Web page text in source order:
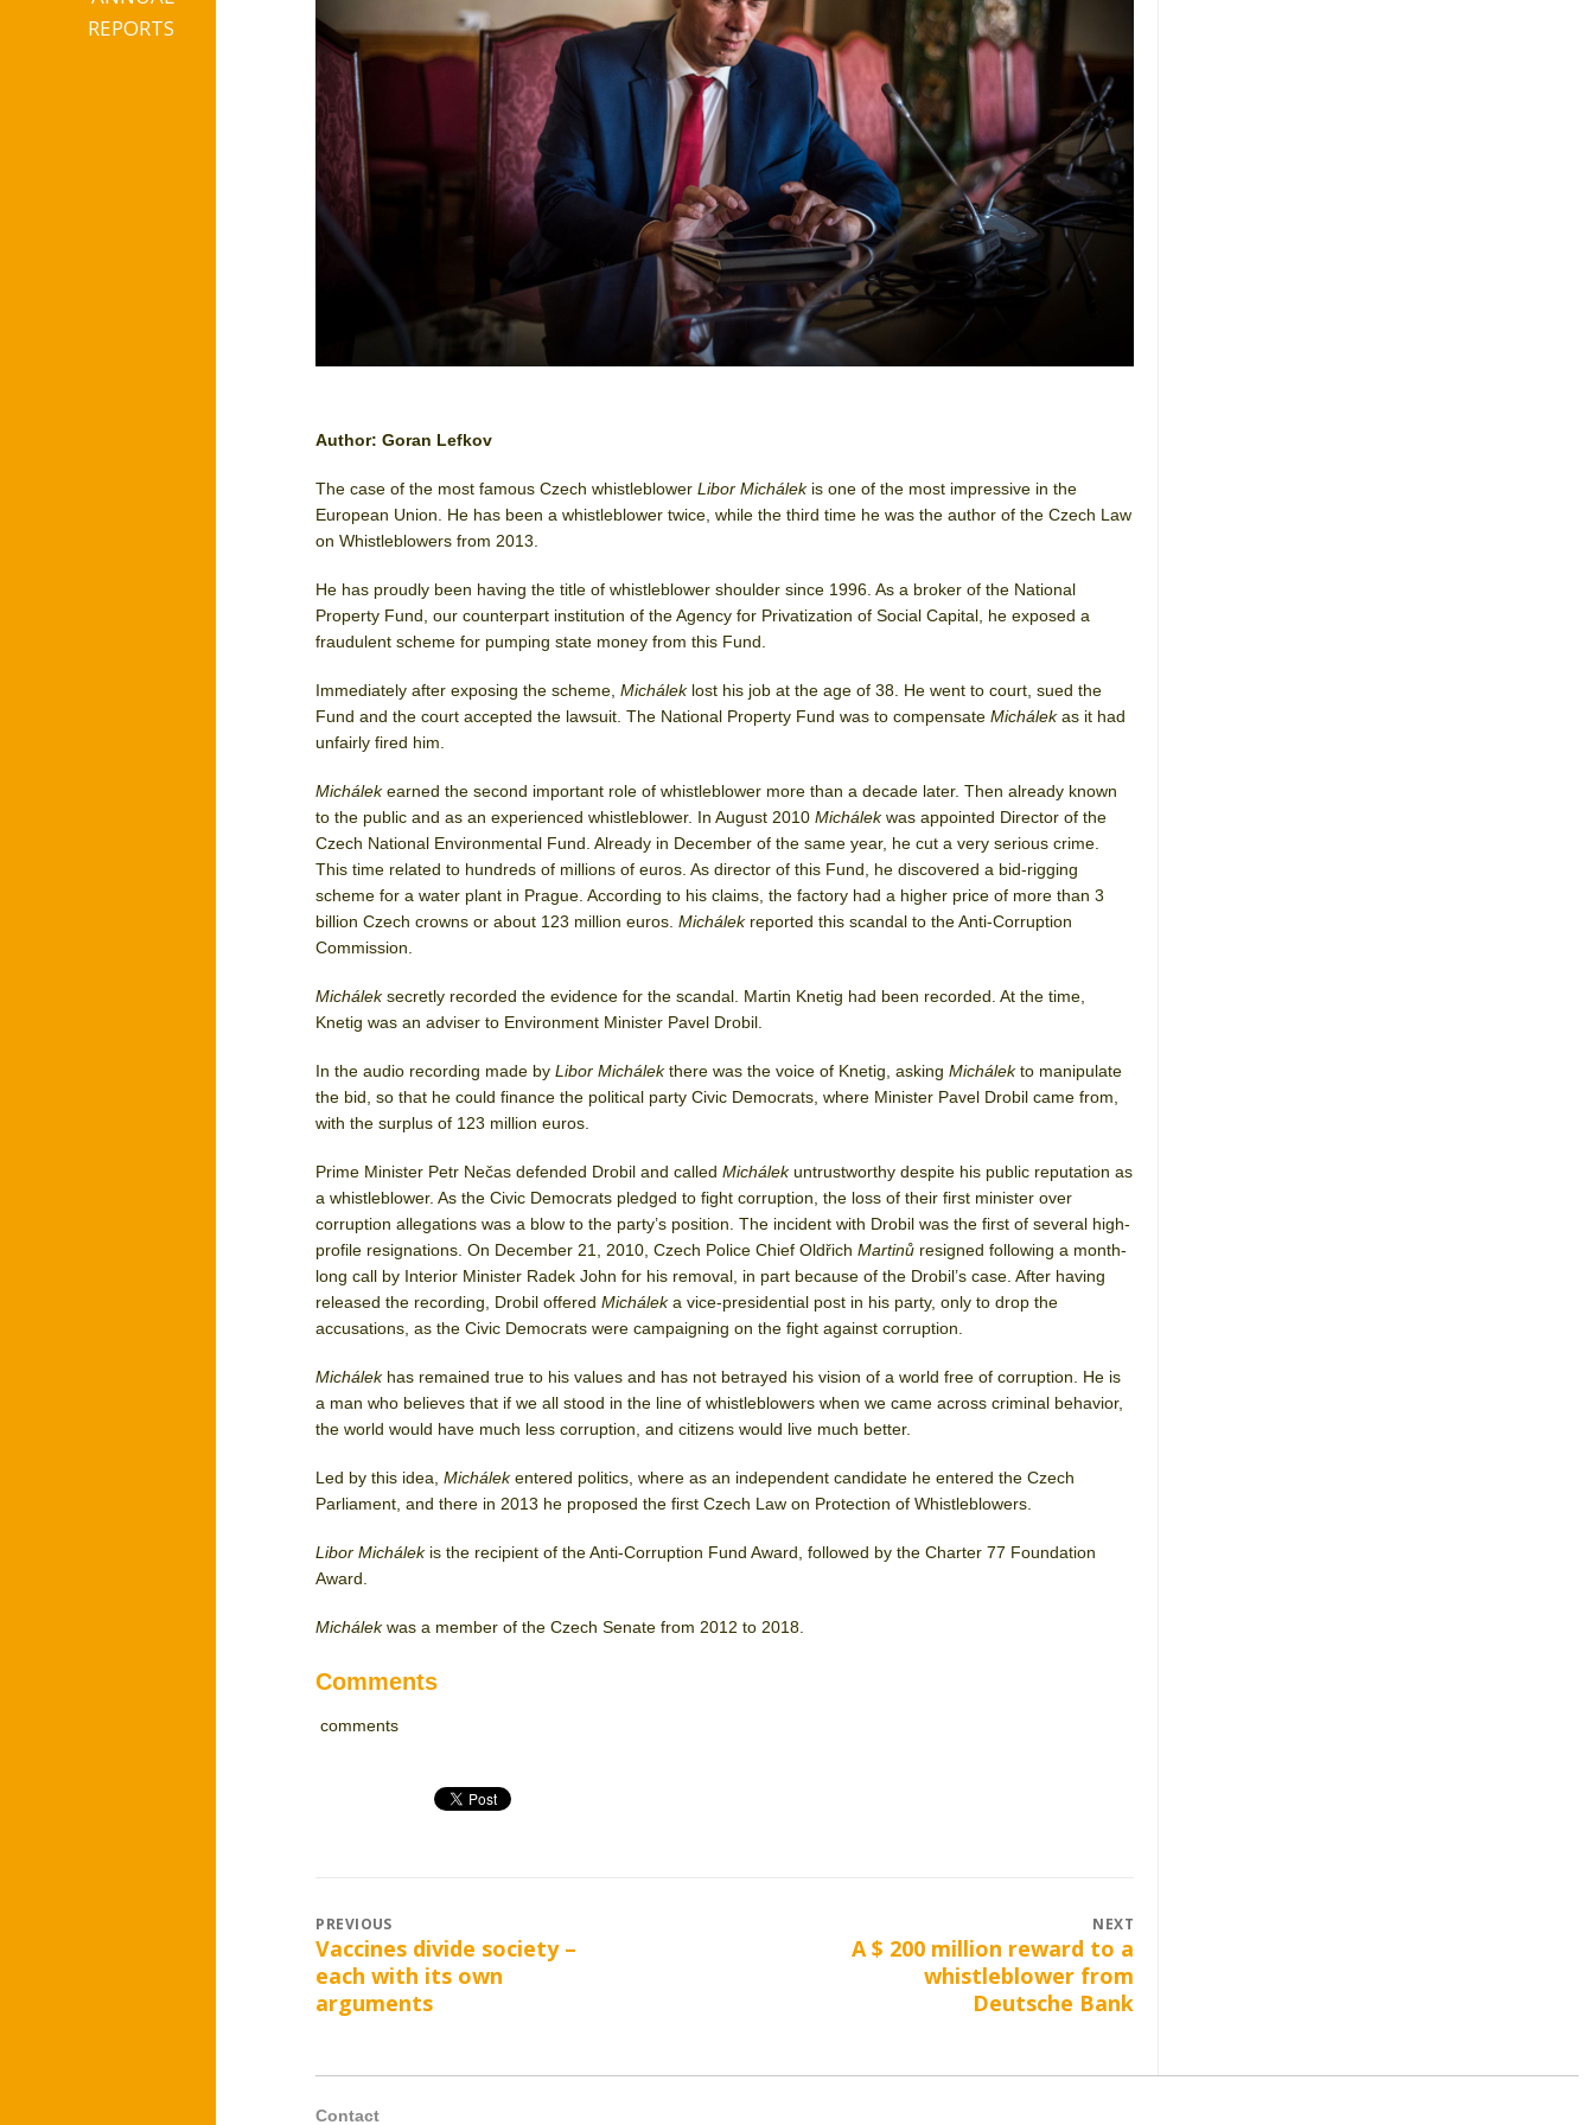
REPORTS
Author: Goran Lefkov
The case of the most famous Czech whistleblowerLibor Michálekis one of the most impressive in the
European Union. He has been a whistleblower twice, while the third time he was the author of the Czech Law
on Whistleblowers from 2013.
He has proudly been having the title of whistleblower shoulder since 1996. As a broker of the National
Property Fund, our counterpart institution of the Agency for Privatization of Social Capital, he exposed a
fraudulent scheme for pumping state money from this Fund.
Immediately after exposing the scheme,Micháleklost his job at the age of 38. He went to court, sued the
Fund and the court accepted the lawsuit. The National Property Fund was to compensateMichálekas it had
unfairly fired him.
Michálekearned the second important role of whistleblower more than a decade later. Then already known
to the public and as an experienced whistleblower. In August 2010Michálekwas appointed Director of the
Czech National Environmental Fund. Already in December of the same year, he cut a very serious crime.
This time related to hundreds of millions of euros. As director of this Fund, he discovered a bid-rigging
scheme for a water plant in Prague. According to his claims, the factory had a higher price of more than 3
billion Czech crowns or about 123 million euros.Michálekreported this scandal to the Anti-Corruption
Commission.
Micháleksecretly recorded the evidence for the scandal. Martin Knetig had been recorded. At the time,
Knetig was an adviser to Environment Minister Pavel Drobil.
In the audio recording made byLibor Michálekthere was the voice of Knetig, askingMichálekto manipulate
the bid, so that he could finance the political party Civic Democrats, where Minister Pavel Drobil came from,
with the surplus of 123 million euros.
Prime Minister Petr Nečas defended Drobil and calledMichálekuntrustworthy despite his public reputation as
a whistleblower. As the Civic Democrats pledged to fight corruption, the loss of their first minister over
corruption allegations was a blow to the party’s position. The incident with Drobil was the first of several high-
profile resignations. On December 21, 2010, Czech Police Chief OldřichMartinů resigned following a month-
long call by Interior Minister Radek John for his removal, in part because of the Drobil’s case. After having
released the recording, Drobil offeredMicháleka vice-presidential post in his party, only to drop the
accusations, as the Civic Democrats were campaigning on the fight against corruption.
Michálekhas remained true to his values and has not betrayed his vision of a world free of corruption. He is
a man who believes that if we all stood in the line of whistleblowers when we came across criminal behavior,
the world would have much less corruption, and citizens would live much better.
Led by this idea,Michálekentered politics, where as an independent candidate he entered the Czech
Parliament, and there in 2013 he proposed the first Czech Law on Protection of Whistleblowers.
Libor Michálekis the recipient of the Anti-Corruption Fund Award, followed by the Charter 77 Foundation
Award.
Michálekwas a member of the Czech Senate from 2012 to 2018.
Comments
comments
Post
navigation
PREVIOUS
Previous
post:
Vaccines divide society –
each with its own
arguments
NEXT
Next
A $ 200 million reward to a
whistleblower from
Deutsche Bank
Contact